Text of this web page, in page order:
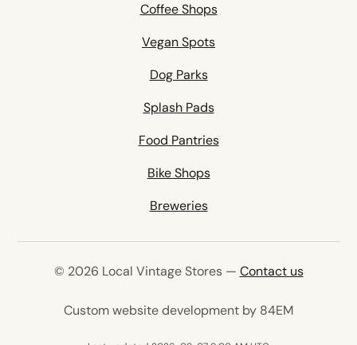
Coffee Shops
Vegan Spots
Dog Parks
Splash Pads
Food Pantries
Bike Shops
Breweries
© 2026 Local Vintage Stores — Contact us
Custom website development by 84EM(opens in